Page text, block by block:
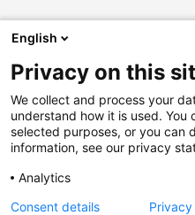
English
Privacy on this
We collect and process your
understand how it is used.
selected purposes, or you can
information, see our privacy
Analytics
Consent details